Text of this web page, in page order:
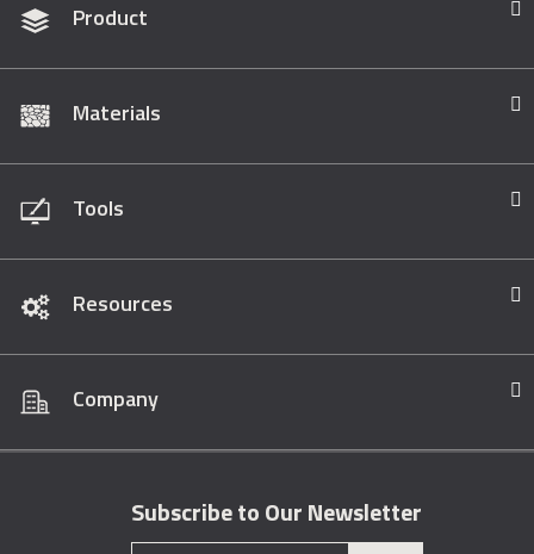
Product
Materials
Tools
Resources
Company
Subscribe to Our Newsletter